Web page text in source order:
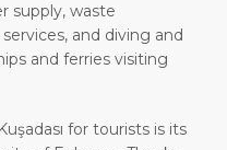
supply, waste
and diving and
and ferries visiting
for tourists is its